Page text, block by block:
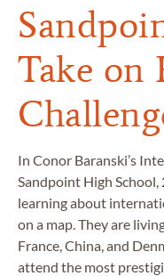
Take on
In Conor Baranski’s
Sandpoint High School,
learning about
on a map. They are
France, China, and
attend the most